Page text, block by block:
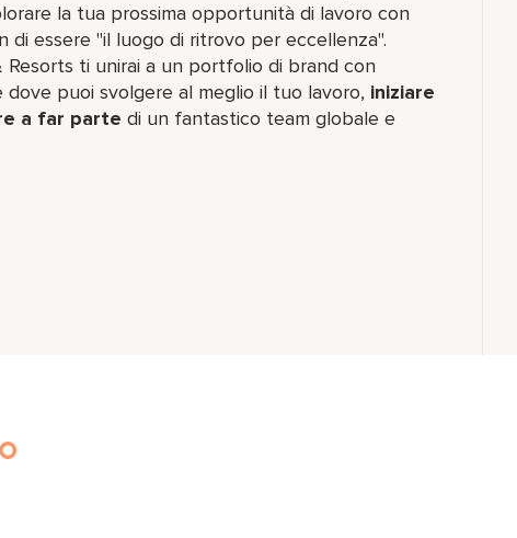
la tua prossima opportunità di lavoro con
di essere "il luogo di ritrovo per eccellenza".
ti unirai a un portfolio di brand con
dove puoi svolgere al meglio il tuo lavoro,​ iniziare
a far parte di un fantastico team​ globale e